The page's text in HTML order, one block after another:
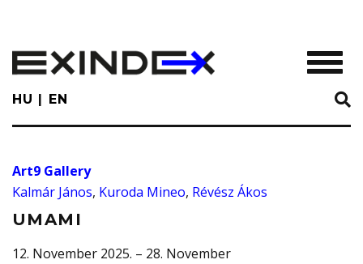
main
content
HU EN
Art9 Gallery
Kalmár János, Kuroda Mineo, Révész Ákos
UMAMI
12. November 2025. – 28. November